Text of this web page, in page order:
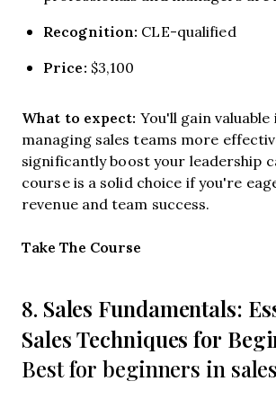
Recognition: CLE-qualified
Price: $3,100
What to expect: You'll gain
managing sales teams more
significantly boost your leadership
course is a solid choice if you're
revenue and team success.
Take The Course
8. Sales Fundamentals:
Sales Techniques for
Best for beginners in sales